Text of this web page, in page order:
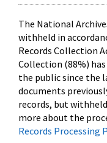
The National
withheld in
Records Collection
Collection (88%)
the public since the
documents
records, but
more about the
Records Processing